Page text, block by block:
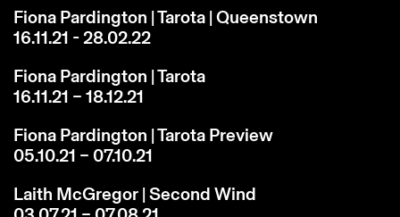
Fiona Pardington | Tarota | Queenstown
16.11.21 - 28.02.22
Fiona Pardington | Tarota
16.11.21 – 18.12.21
Fiona Pardington | Tarota Preview
05.10.21 – 07.10.21
Laith McGregor | Second Wind